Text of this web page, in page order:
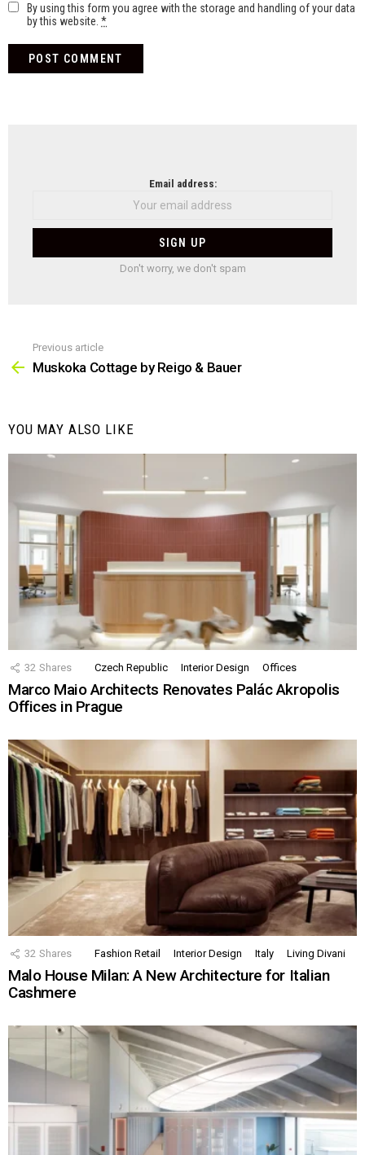
By using this form you agree with the storage and handling of your data
by this website. *
Email address:
Don't worry, we don't spam
more
Previous article
Muskoka Cottage by Reigo & Bauer
YOU MAY ALSO LIKE
32 Shares Czech Republic Interior Design Offices
Marco Maio Architects Renovates Palác Akropolis
Offices in Prague
32 Shares Fashion Retail Interior Design Italy Living Divani
Malo House Milan: A New Architecture for Italian
Cashmere